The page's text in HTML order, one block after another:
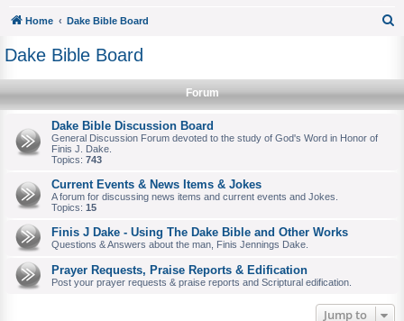
Home
Dake Bible Board
r
Dake Bible Board
Forum
Dake Bible Discussion Board
General Discussion Forum devoted to the study of God's Word in Honor of
Finis J. Dake.
Topics: 743
Current Events & News Items & Jokes
A forum for discussing news items and current events and Jokes.
Topics: 15
Finis J Dake - Using The Dake Bible and Other Works
Questions & Answers about the man, Finis Jennings Dake.
Prayer Requests, Praise Reports & Edification
Post your prayer requests & praise reports and Scriptural edification.
Jump to